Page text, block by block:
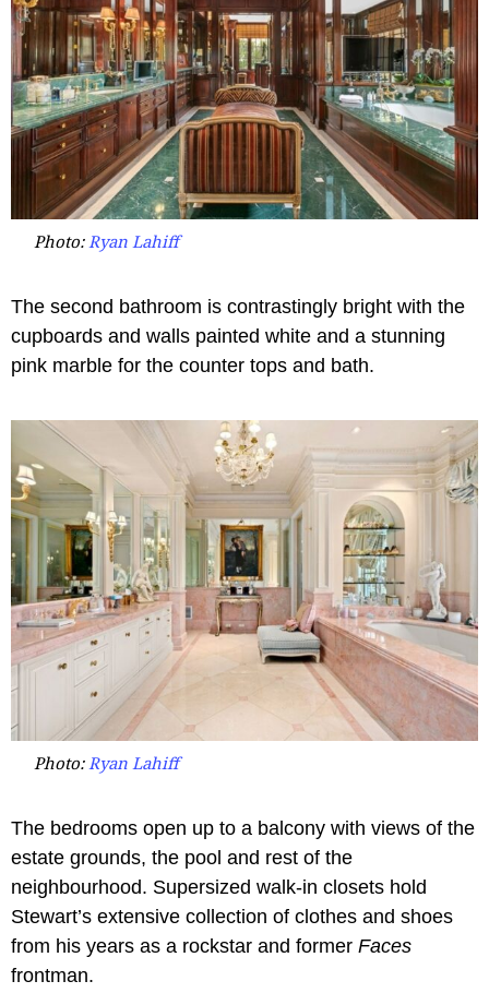
Photo:Ryan Lahiff
The second bathroom is contrastingly bright with the
cupboards and walls painted white and a stunning
pink marble for the counter tops and bath.
Photo: Ryan Lahiff
The bedrooms open up to a balcony with views of the
estate grounds, the pool and rest of the
neighbourhood. Supersized walk-in closets hold
Stewart’s extensive collection of clothes and shoes
from his years as a rockstar and former Faces
frontman.